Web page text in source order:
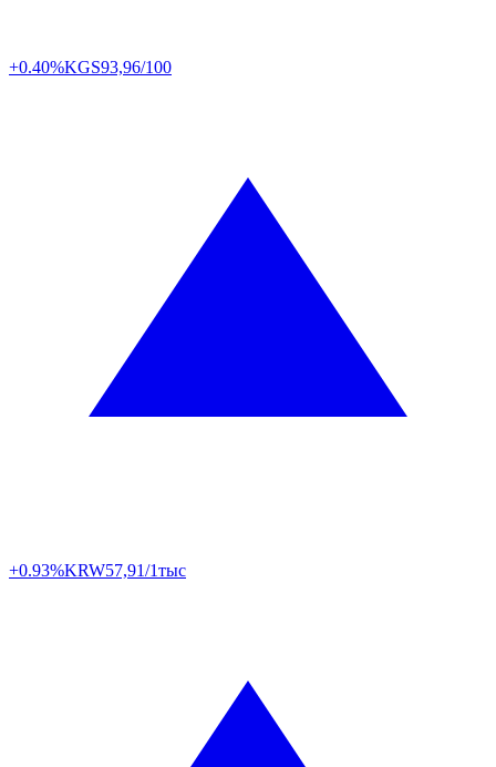
+0.40%KGS93,96/100
+0.93%KRW57,91/1тыс